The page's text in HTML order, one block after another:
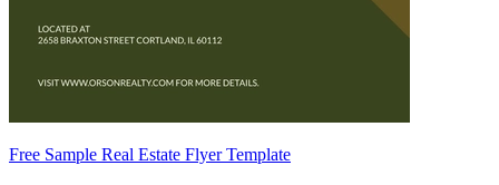
Free Sample Real Estate Flyer Template